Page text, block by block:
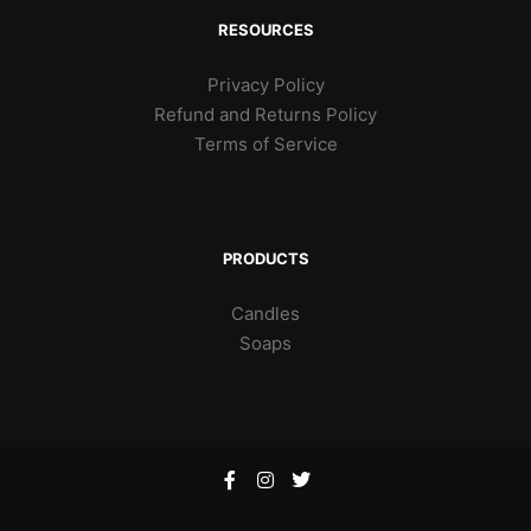
RESOURCES
Privacy Policy
Refund and Returns Policy
Terms of Service
PRODUCTS
Candles
Soaps